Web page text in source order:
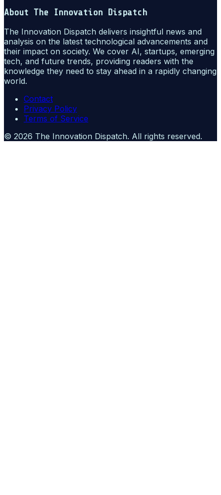
About The Innovation Dispatch
The Innovation Dispatch delivers insightful news and
analysis on the latest technological advancements and
their impact on society. We cover AI, startups, emerging
tech, and future trends, providing readers with the
knowledge they need to stay ahead in a rapidly changing
world.
Contact
Privacy Policy
Terms of Service
© 2026 The Innovation Dispatch. All rights reserved.